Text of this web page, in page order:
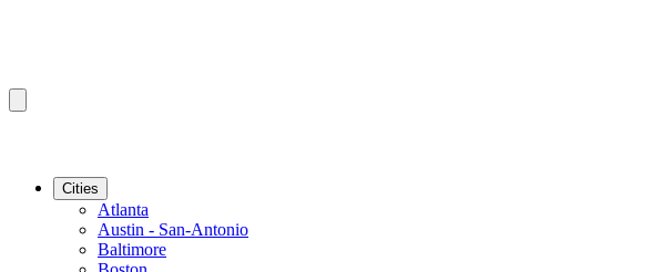
Cities
Atlanta
Austin - San-Antonio
Baltimore